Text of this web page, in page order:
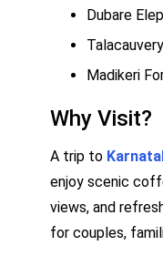
Dubare
Talacauvery
Madikeri
Why Visit?
A trip to
enjoy scenic
views, and
for couples,